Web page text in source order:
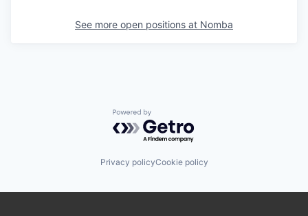
See more open positions at Nomba
Powered by Getro.com
Privacy policyCookie policy